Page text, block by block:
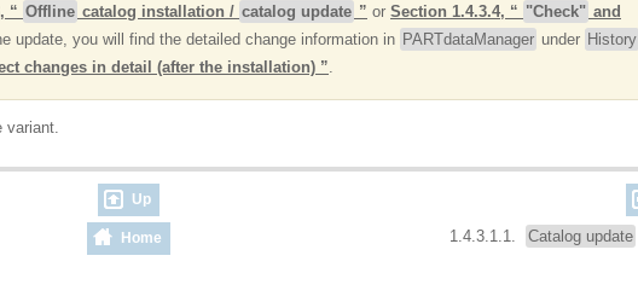
“ Offline catalog installation / catalog update ” or Section 1.4.3.4, “ "Check" and
update, you will find the detailed change information in PARTdataManager under History
changes in detail (after the installation) ”.
variant.
Up
Home 1.4.3.1.1. Catalog update